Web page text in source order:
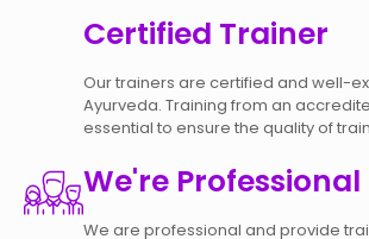
Certified Trainer
Our trainers are certified and well-
Ayurveda. Training from an
essential to ensure the quality of
We're Professional
We are professional and provide